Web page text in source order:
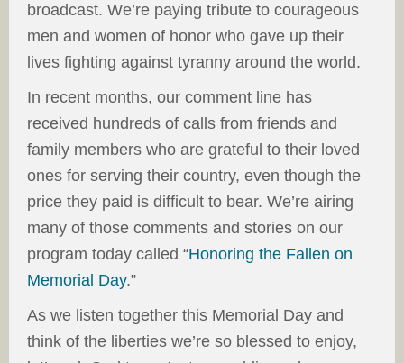
broadcast. We’re paying tribute to courageous
men and women of honor who gave up their
lives fighting against tyranny around the world.
In recent months, our comment line has
received hundreds of calls from friends and
family members who are grateful to their loved
ones for serving their country, even though the
price they paid is difficult to bear. We’re airing
many of those comments and stories on our
program today called “Honoring the Fallen on
Memorial Day.”
As we listen together this Memorial Day and
think of the liberties we’re so blessed to enjoy,